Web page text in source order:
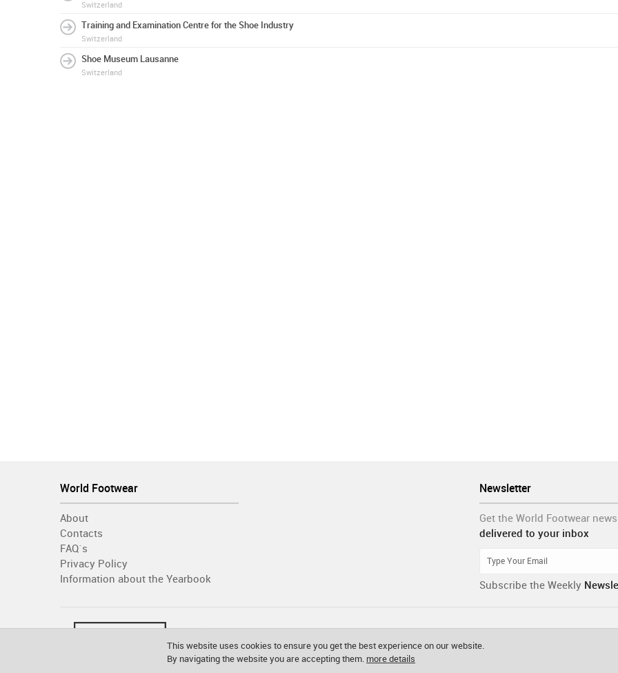
Switzerland
Training and Examination Centre for the Shoe Industry
Switzerland
Shoe Museum Lausanne
Switzerland
Newsletter
Get the World Footwear news
delivered to your inbox
Subscribe the Weekly
World Footwear
About
Contacts
FAQ´s
Privacy Policy
Information about the Yearbook
This website uses cookies to ensure you get the best experience on our website.
By navigating the website you are accepting them. more details